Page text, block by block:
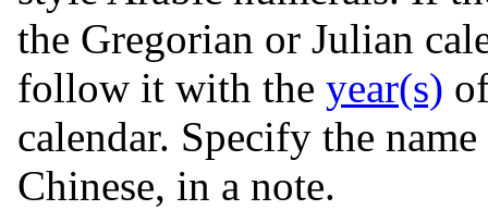
the Gregorian or Julian
follow it with the year(s)
calendar. Specify the
Chinese, in a note.